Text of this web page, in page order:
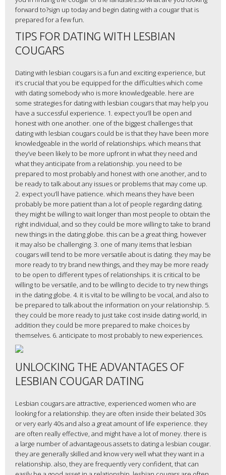
forward to?sign up today and begin dating with a cougar that is
prepared for a few fun.
TIPS FOR DATING WITH LESBIAN
COUGARS
Dating with lesbian cougars is a fun and exciting experience, but
it’s crucial that you be equipped for the difficulties which come
with dating somebody who is more knowledgeable. here are
some strategies for dating with lesbian cougars that may help you
have a successful experience. 1. expect you’ll be open and
honest with one another. one of the biggest challenges that
dating with lesbian cougars could be is that they have been more
knowledgeable in the world of relationships. which means that
they’ve been likely to be more upfront in what they need and
what they anticipate from a relationship. you need to be
prepared to most probably and honest with one another, and to
be ready to talk about any issues or problems that may come up.
2. expect you’ll have patience. which means they have been
probably be more patient than a lot of people regarding dating.
they might be willing to wait longer than most people to obtain the
right individual, and so they could be more willing to take to brand
new things in the dating globe. this can be a great thing, however
it may also be challenging. 3. one of many items that lesbian
cougars will tend to be more versatile about is dating. they may be
more ready to try brand new things, and they may be more ready
to be open to different types of relationships. it is critical to be
willing to be versatile, and to be willing to decide to try new things
in the dating globe. 4. it is vital to be willing to be vocal, and also to
be prepared to talk about the information on your relationship. 5.
they could be more ready to just take cost inside dating world, in
addition they could be more prepared to make choices by
themselves. 6. anticipate to most probably to new experiences.
UNLOCKING THE ADVANTAGES OF
LESBIAN COUGAR DATING
Lesbian cougars are attractive, experienced women who are
looking for a relationship. they are often inside their belated 30s
or very early 40s and also a great amount of life experience. they
are often really effective, and might have a lot of money. there is
a large number of advantageous assets to dating a lesbian cougar.
they are generally skilled and know very well what they want in a
relationship. also, they are frequently very confident, that can